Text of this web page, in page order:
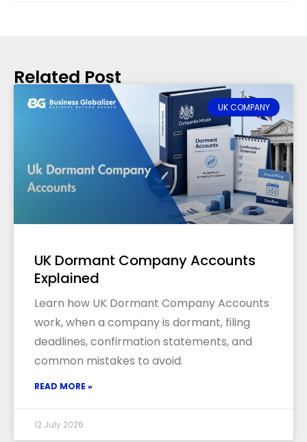
Related Post
UK COMPANY
UK Dormant Company Accounts
Explained
Learn how UK Dormant Company Accounts
work, when a company is dormant, filing
deadlines, confirmation statements, and
common mistakes to avoid.
READ MORE »
12 July 2026